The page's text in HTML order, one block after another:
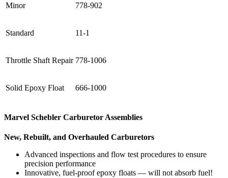
Minor 778-902
Standard 11-1
Throttle Shaft Repair 778-1006
Solid Epoxy Float 666-1000
Marvel Schebler Carburetor Assemblies
New, Rebuilt, and Overhauled Carburetors
Advanced inspections and flow test procedures to ensure
precision performance
Innovative, fuel-proof epoxy floats — will not absorb fuel!